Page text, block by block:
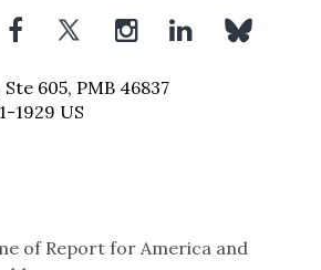
605, PMB 46837
1929 US
of Report for America and